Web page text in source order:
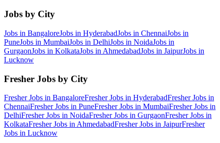
Jobs by City
Jobs in BangaloreJobs in HyderabadJobs in ChennaiJobs in
PuneJobs in MumbaiJobs in DelhiJobs in NoidaJobs in
GurgaonJobs in KolkataJobs in AhmedabadJobs in JaipurJobs in
Lucknow
Fresher Jobs by City
Fresher Jobs in BangaloreFresher Jobs in HyderabadFresher Jobs in
ChennaiFresher Jobs in PuneFresher Jobs in MumbaiFresher Jobs in
DelhiFresher Jobs in NoidaFresher Jobs in GurgaonFresher Jobs in
KolkataFresher Jobs in AhmedabadFresher Jobs in JaipurFresher
Jobs in Lucknow